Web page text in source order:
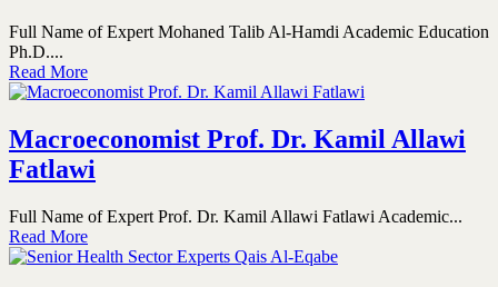
Full Name of Expert Mohaned Talib Al-Hamdi Academic Education
Ph.D....
Read More
Macroeconomist Prof. Dr. Kamil Allawi
Fatlawi
Full Name of Expert Prof. Dr. Kamil Allawi Fatlawi Academic...
Read More